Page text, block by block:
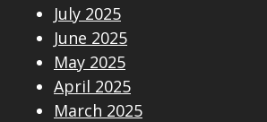
July 2025
June 2025
May 2025
April 2025
March 2025